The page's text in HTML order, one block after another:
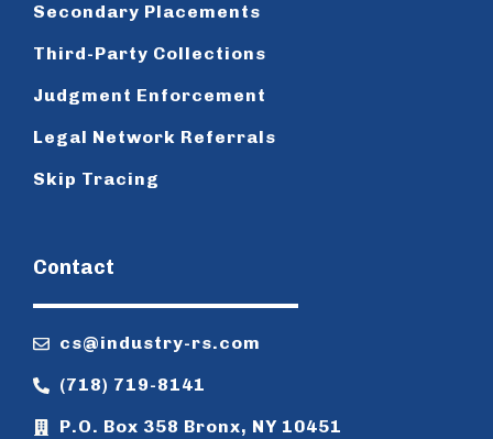
Secondary Placements
Third-Party Collections
Judgment Enforcement
Legal Network Referrals
Skip Tracing
Contact
cs@industry-rs.com
(718) 719-8141
P.O. Box 358 Bronx, NY 10451